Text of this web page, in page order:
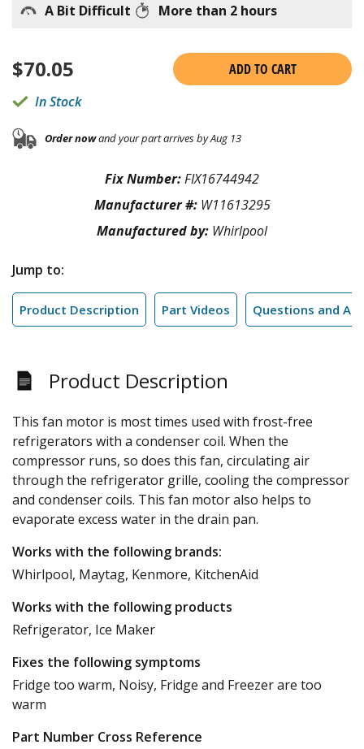
A Bit Difficult More than 2 hours
$70.05
ADD TO CART
In Stock
Order nowand your part arrives by Aug 13
Fix Number:FIX16744942
Manufacturer #: W11613295
Manufactured by: Whirlpool
Jump to:
Product Description Part Videos Questions and
Product Description
This fan motor is most times used with frost-free
refrigerators with a condenser coil. When the
compressor runs, so does this fan, circulating air
through the refrigerator grille, cooling the compressor
and condenser coils. This fan motor also helps to
evaporate excess water in the drain pan.
Works with the following brands:
Whirlpool, Maytag, Kenmore, KitchenAid
Works with the following products
Refrigerator, Ice Maker
Fixes the following symptoms
Fridge too warm, Noisy, Fridge and Freezer are too
warm
Part Number Cross Reference